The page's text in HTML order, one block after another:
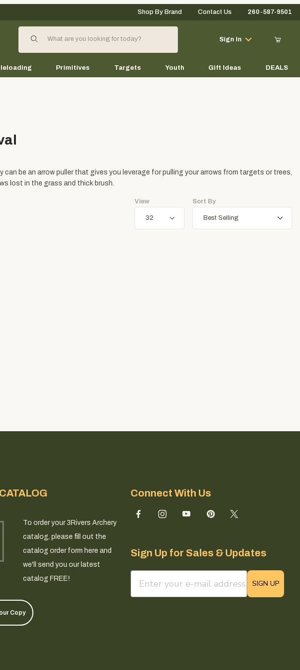
Your Cart (0)
Continue Shopping
Shop By Brand Contact Us 260-587-9501
Product Search
Sign In
Primitives Targets Youth Gift Ideas DEALS
be an arrow puller that gives you leverage for pulling your arrows from targets or trees,
lost in the grass and thick brush.
View Sort By
To order your 3Rivers Archery
catalog, please fill out the
catalog order form here and
we'll send you our latest
catalog FREE!
Copy
Connect With Us
Sign Up for Sales & Updates
email sign up field
SIGN UP